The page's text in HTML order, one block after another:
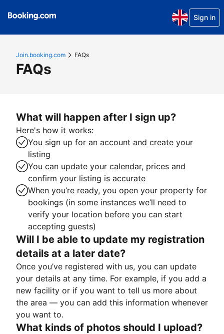
Sign in
Join.booking.com FAQs
FAQs
What will happen after I sign up?
Here's how it works:
You sign up for an account and create your
listing
You can update your calendar, prices and
confirm your listing is accurate
When you’re ready, you open your property for
bookings (in some instances we’ll need to
verify your location before you can start
accepting guests)
Will I be able to update my registration
details at a later date?
Once you’ve registered with us, you can update
your details at any time. For example, if you add a
new facility or if you want to tell us more about
the area — you can add this information whenever
you want to.
What kinds of photos should I upload?